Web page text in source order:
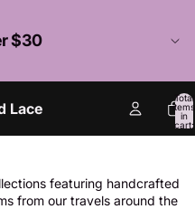
$30
Lace
Total
items
in
cart:
0
featuring handcrafted
from our travels around the